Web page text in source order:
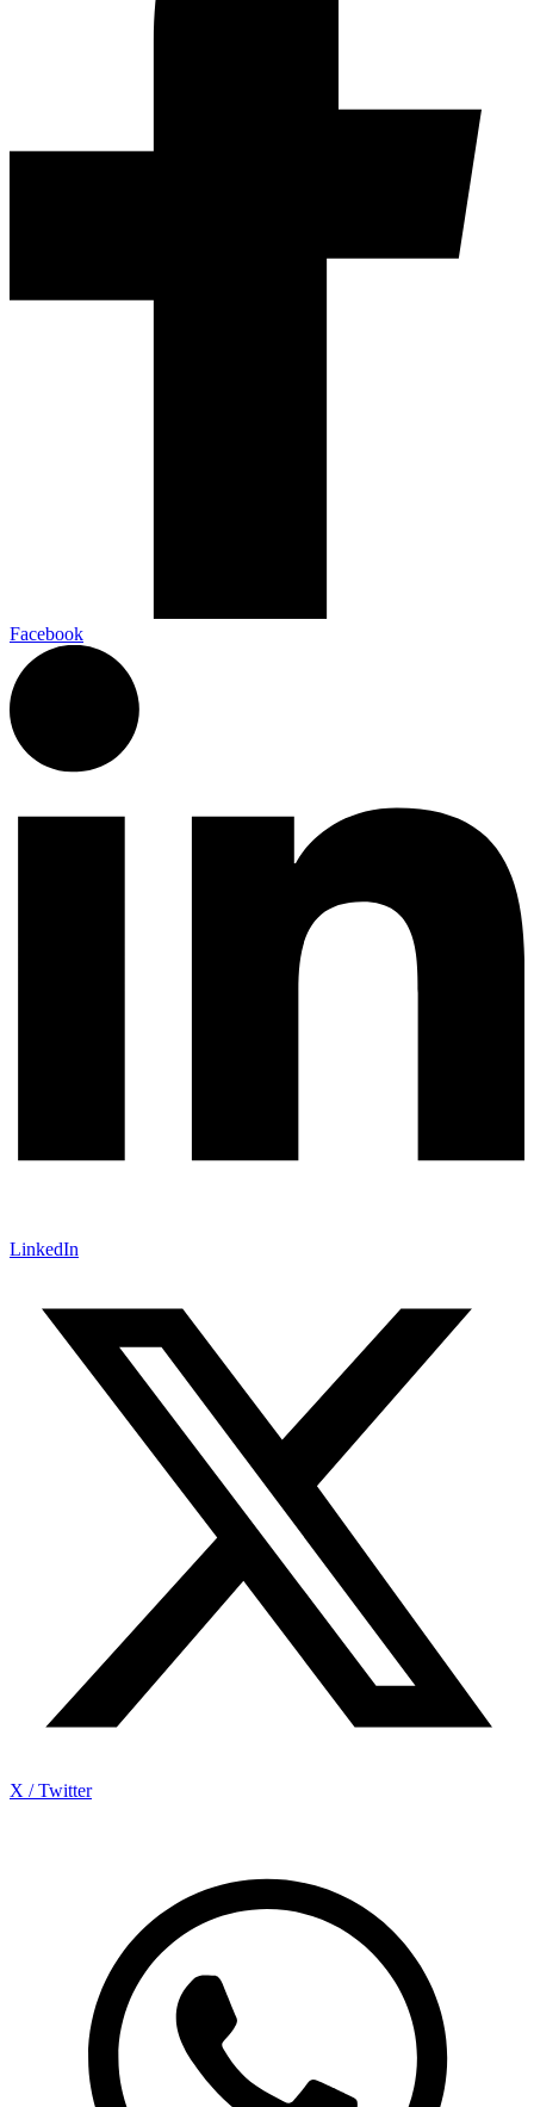
Facebook
LinkedIn
X / Twitter